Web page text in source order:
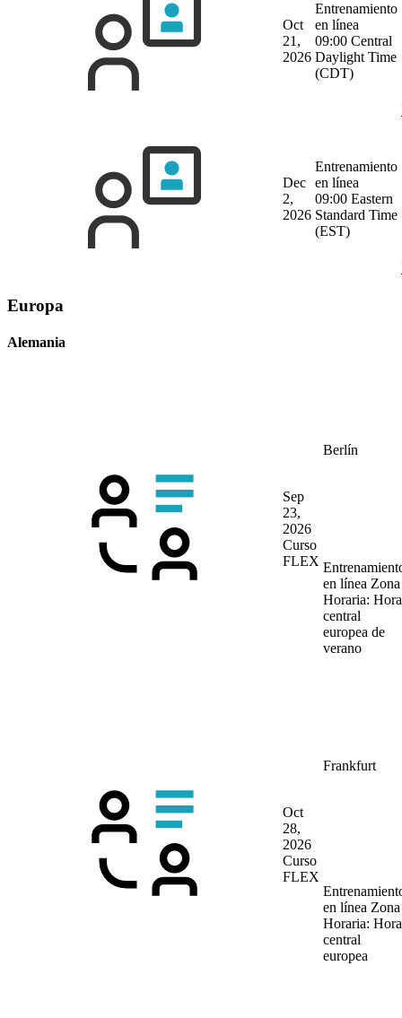
Oct
21,
2026
Entrenamiento
en línea
09:00 Central
Daylight Time
(CDT)
Dec
2,
2026
Entrenamiento
en línea
09:00 Eastern
Standard Time
(EST)
Europa
Alemania
Sep
23,
2026
Curso
FLEX
Berlín
en línea Zona
Horaria: Hora
central
europea de
verano
Oct
28,
2026
Curso
FLEX
Frankfurt
en línea Zona
Horaria: Hora
central
europea